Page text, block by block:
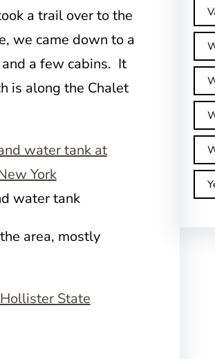
a trail over to the
we came down to a
a few cabins. It
is along the Chalet
water tank
area, mostly